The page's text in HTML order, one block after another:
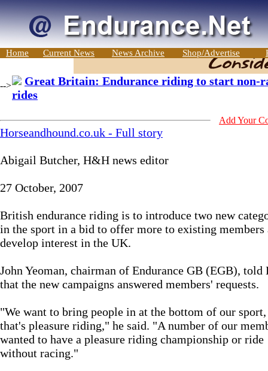
Home Current News News Archive Shop/Advertise
Great Britain: Endurance riding to start non-
rides
Add Your
Horseandhound.co.uk - Full story
Abigail Butcher, H&H news editor
27 October, 2007
British endurance riding is to introduce two new
in the sport in a bid to offer more to existing members
develop interest in the UK.
John Yeoman, chairman of Endurance GB (EGB),
that the new campaigns answered members' requests.
"We want to bring people in at the bottom of our sport,
that's pleasure riding," he said. "A number of our
wanted to have a pleasure riding championship or ride
without racing."
-->